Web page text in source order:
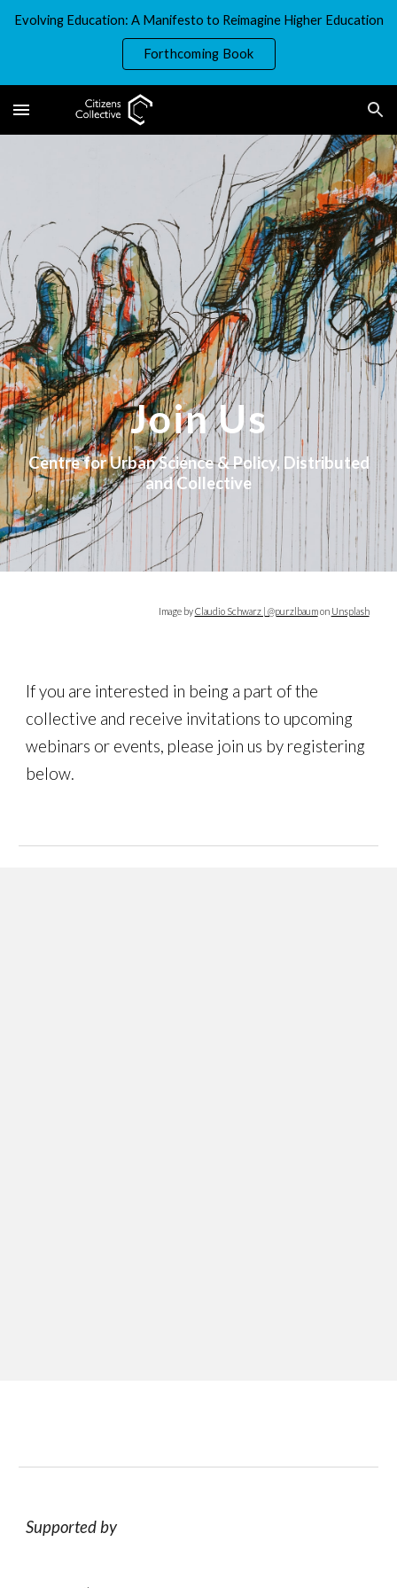
Skip to main content Skip to navigation
Evolving Education: A Manifesto to Reimagine Higher Education
Forthcoming Book
Join Us
Centre for Urban Science & Policy, Distributed
and Collective
ImagebyClaudio Schwarz | @purzlbaumon Unsplash
If you are interested in being a part of the
collective and receive invitations to upcoming
webinars or events, please join us by registering
below.
Supported by